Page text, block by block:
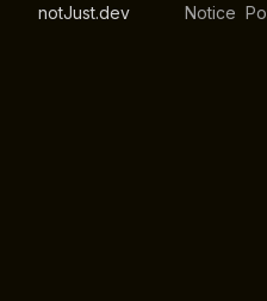
notJust.dev
Notice